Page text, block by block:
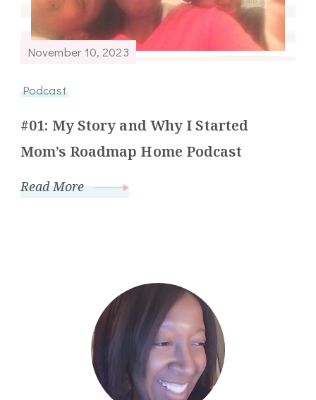
November 10, 2023
Podcast
#01: My Story and Why I Started
Mom’s Roadmap Home Podcast
Read More